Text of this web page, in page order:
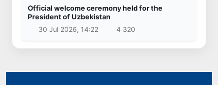
Official welcome ceremony held for the
President of Uzbekistan
30 Jul 2026, 14:22
4 320